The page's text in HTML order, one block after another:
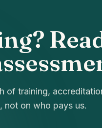
of training,
not on who pays us.